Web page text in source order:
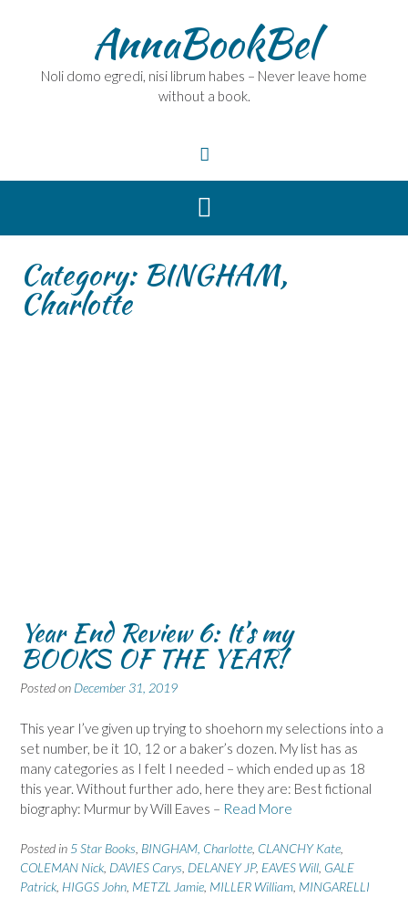
AnnaBookBel
Noli domo egredi, nisi librum habes – Never leave home
without a book.
Category: BINGHAM,
Charlotte
Year End Review 6: It’s my
BOOKS OF THE YEAR!
Posted on December 31, 2019
This year I’ve given up trying to shoehorn my selections into a
set number, be it 10, 12 or a baker’s dozen. My list has as
many categories as I felt I needed – which ended up as 18
this year. Without further ado, here they are: Best fictional
biography: Murmur by Will Eaves – Read More
Posted in 5 Star Books BINGHAM, Charlotte CLANCHY Kate
COLEMAN Nick DAVIES Carys DELANEY JP, EAVES Will GALE
Patrick HIGGS John METZL Jamie MILLER William MINGARELLI